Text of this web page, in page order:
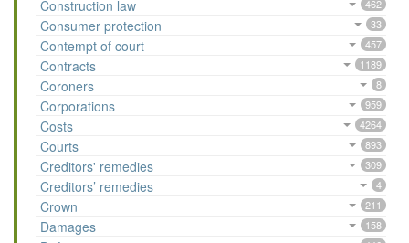
Construction law 462
Consumer protection 33
Contempt of court 457
Contracts 1189
Coroners 8
Corporations 959
Costs 4264
Courts 893
Creditors' remedies 309
Creditors’ remedies 4
Crown 211
Damages 158